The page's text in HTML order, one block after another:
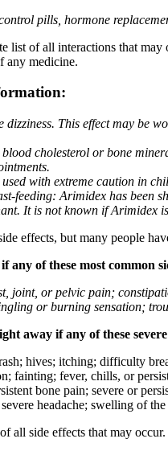
pills, hormone
list of all interactions that
any medicine.
dizziness. This effect may be
cholesterol or bone
with extreme caution in
feeding: Arimidex has been
It is not known if Arimidex
effects, but many people
of these most common
joint, or pelvic pain;
or burning sensation;
away if any of these
hives; itching; difficulty
fainting; fever, chills, or
bone pain; severe or
headache; swelling of
all side effects that may